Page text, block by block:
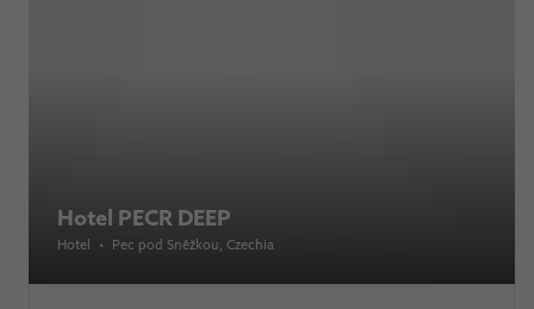
Hotel PECR DEEP
Hotel • Pec pod Sněžkou, Czechia